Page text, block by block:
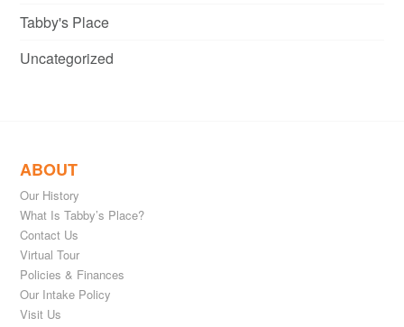
Tabby's Place
Uncategorized
ABOUT
Our History
What Is Tabby’s Place?
Contact Us
Virtual Tour
Policies & Finances
Our Intake Policy
Visit Us